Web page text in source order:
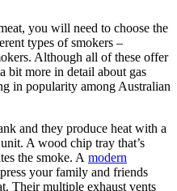
you will need to choose the
types of smokers –
Although all of these offer
bit more in detail about gas
in popularity among Australian
and they produce heat with a
A wood chip tray that’s
the smoke. A modern
your family and friends
Their multiple exhaust vents